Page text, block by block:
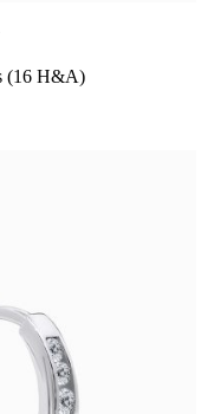
(16 H&A)